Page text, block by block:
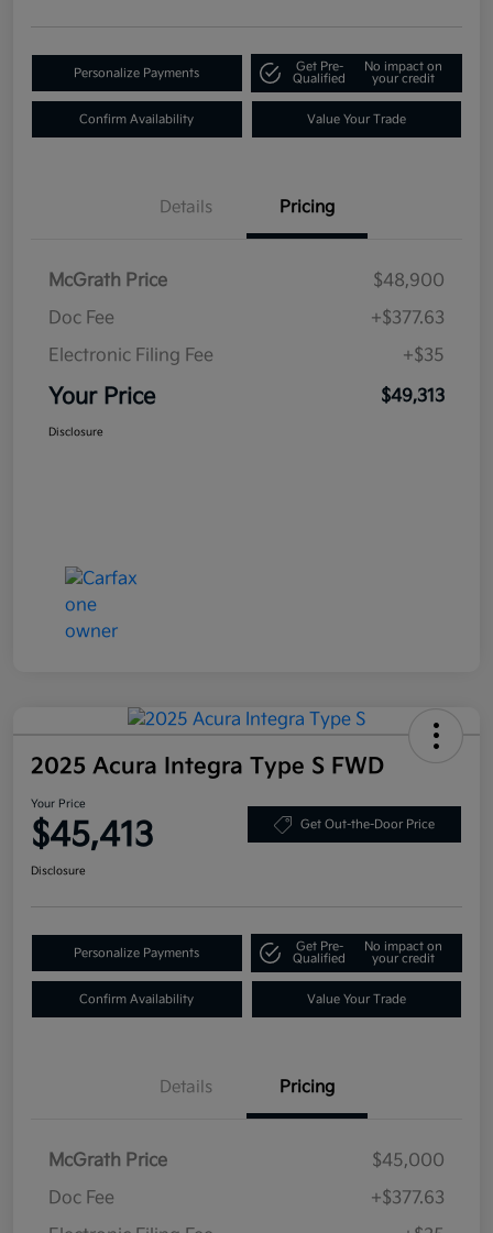
Personalize Payments
Get Pre-
Qualified
No impact on
your credit
Confirm Availability Value Your Trade
Details Pricing
McGrath Price
$48,900
Doc Fee
+$377.63
Electronic Filing Fee
+$35
Your Price $49,313
Disclosure
2025 Acura Integra Type S FWD
Your Price
$45,413 Get Out-the-Door Price
Disclosure
Personalize Payments
Get Pre-
Qualified
No impact on
your credit
Confirm Availability Value Your Trade
Details Pricing
McGrath Price
$45,000
Doc Fee
+$377.63